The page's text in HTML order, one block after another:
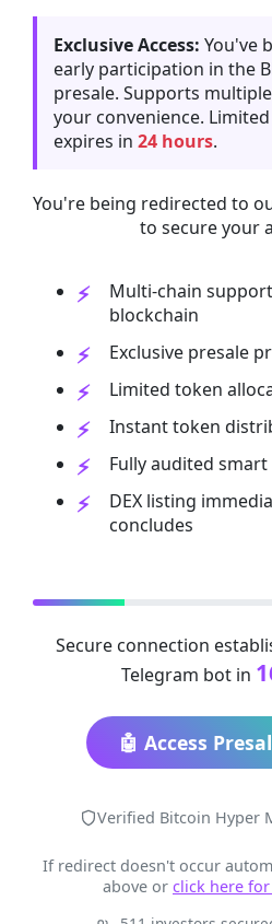
Exclusive Access: You've
early participation in the
presale. Supports
your convenience.
expires in 24 hours.
You're being redirected to
to secure your
Multi-chain
blockchain
Exclusive presale
Limited token
Instant token
Fully audited
DEX listing
concludes
Secure connection
Telegram bot in
🤖 Access
Verified Bitcoin Hyper
If redirect doesn't occur
above or click here